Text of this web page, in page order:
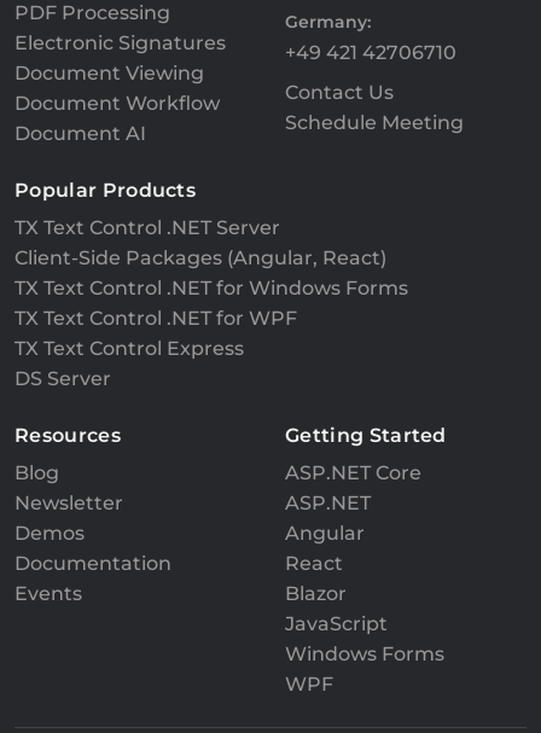
PDF Processing
Electronic Signatures
Document Viewing
Document Workflow
Document AI
Germany:
+49 421 42706710
Contact Us
Schedule Meeting
Popular Products
TX Text Control .NET Server
Client-Side Packages (Angular, React)
TX Text Control .NET for Windows Forms
TX Text Control .NET for WPF
TX Text Control Express
DS Server
Resources
Blog
Newsletter
Demos
Documentation
Events
Getting Started
ASP.NET Core
ASP.NET
Angular
React
Blazor
JavaScript
Windows Forms
WPF